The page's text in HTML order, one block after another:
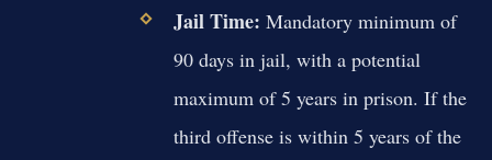
Jail Time: Mandatory minimum of
90 days in jail, with a potential
maximum of 5 years in prison. If the
third offense is within 5 years of the